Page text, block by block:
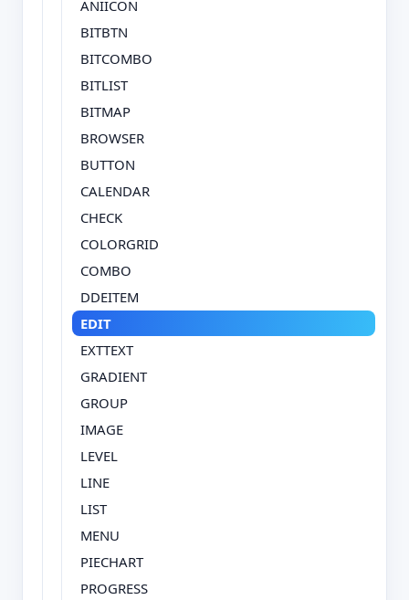
ANIICON
BITBTN
BITCOMBO
BITLIST
BITMAP
BROWSER
BUTTON
CALENDAR
CHECK
COLORGRID
COMBO
DDEITEM
EDIT
EXTTEXT
GRADIENT
GROUP
IMAGE
LEVEL
LINE
LIST
MENU
PIECHART
PROGRESS